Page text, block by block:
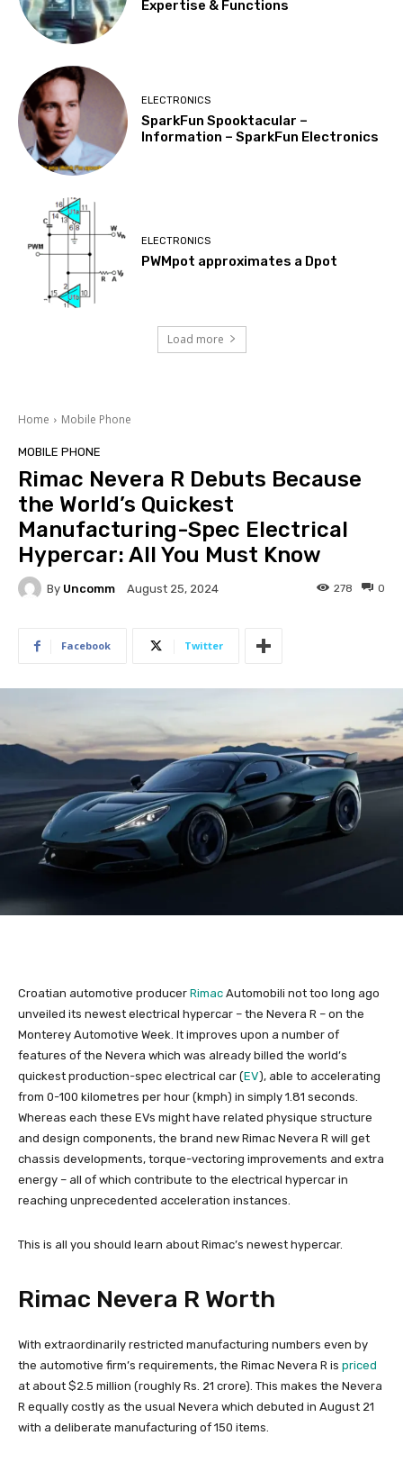
Expertise & Functions
ELECTRONICS
SparkFun Spooktacular –
Information – SparkFun Electronics
ELECTRONICS
PWMpot approximates a Dpot
Load more